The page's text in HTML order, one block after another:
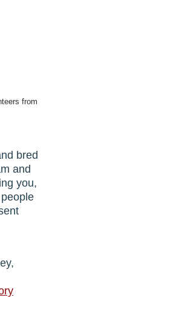
from
bred
and
you,